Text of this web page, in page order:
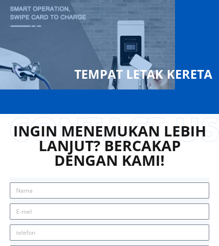
TEMPAT LETAK KERETA
INGIN MENEMUKAN LEBIH
LANJUT? BERCAKAP
DENGAN KAMI!